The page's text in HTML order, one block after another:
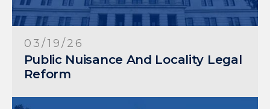
03/19/26
Public Nuisance And Locality Legal
Reform